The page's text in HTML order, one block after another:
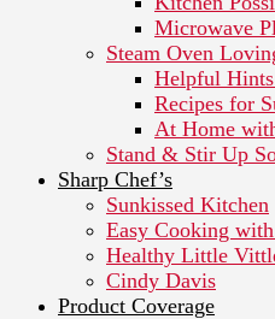
Microwave
Steam Oven
Helpful
Recipes for
At Home
Stand & Stir Up
Sharp Chef’s
Sunkissed Kitchen
Easy Cooking
Healthy Little
Cindy Davis
Product Coverage